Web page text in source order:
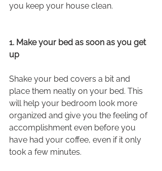
you keep your house clean.
1. Make your bed as soon as you get
up
Shake your bed covers a bit and
place them neatly on your bed. This
will help your bedroom look more
organized and give you the feeling of
accomplishment even before you
have had your coffee, even if it only
took a few minutes.